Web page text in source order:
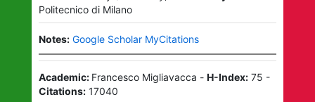
Politecnico di Milano
Notes: Google Scholar MyCitations
Academic: Francesco Migliavacca - H-Index: 75 -
Citations: 17040